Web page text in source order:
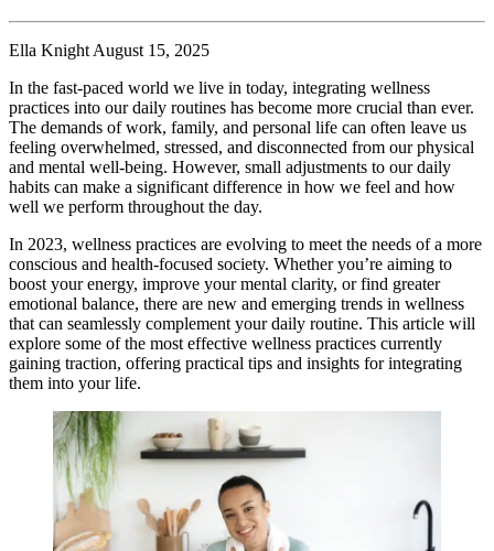
Ella Knight August 15, 2025
In the fast-paced world we live in today, integrating wellness
practices into our daily routines has become more crucial than ever.
The demands of work, family, and personal life can often leave us
feeling overwhelmed, stressed, and disconnected from our physical
and mental well-being. However, small adjustments to our daily
habits can make a significant difference in how we feel and how
well we perform throughout the day.
In 2023, wellness practices are evolving to meet the needs of a more
conscious and health-focused society. Whether you’re aiming to
boost your energy, improve your mental clarity, or find greater
emotional balance, there are new and emerging trends in wellness
that can seamlessly complement your daily routine. This article will
explore some of the most effective wellness practices currently
gaining traction, offering practical tips and insights for integrating
them into your life.